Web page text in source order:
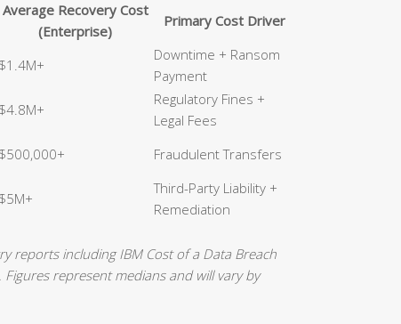
Average Recovery Cost
(Enterprise)
Primary Cost Driver
$1.4M+
Downtime + Ransom
Payment
$4.8M+
Regulatory Fines +
Legal Fees
$500,000+ Fraudulent Transfers
$5M+
Third-Party Liability +
Remediation
reports including IBM Cost of a Data Breach
represent medians and will vary by